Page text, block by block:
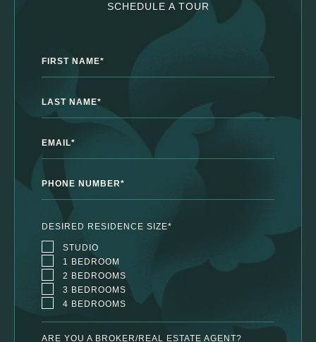
SCHEDULE A TOUR
DESIRED RESIDENCE SIZE*
STUDIO
1 BEDROOM
2 BEDROOMS
3 BEDROOMS
4 BEDROOMS
ARE YOU A BROKER/REAL ESTATE AGENT?